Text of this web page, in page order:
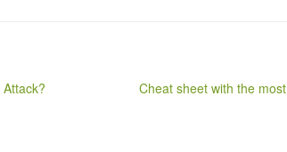
Cheat sheet with the